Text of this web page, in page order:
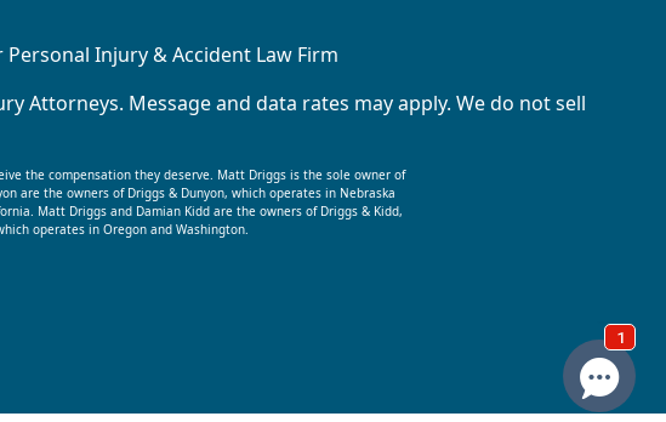
Injury & Accident Law Firm
Attorneys. Message and data rates may apply. We do not sell
the compensation they deserve. Matt Driggs is the sole owner of
are the owners of Driggs & Dunyon, which operates in Nebraska
Matt Driggs and Damian Kidd are the owners of Driggs & Kidd,
operates in Oregon and Washington.